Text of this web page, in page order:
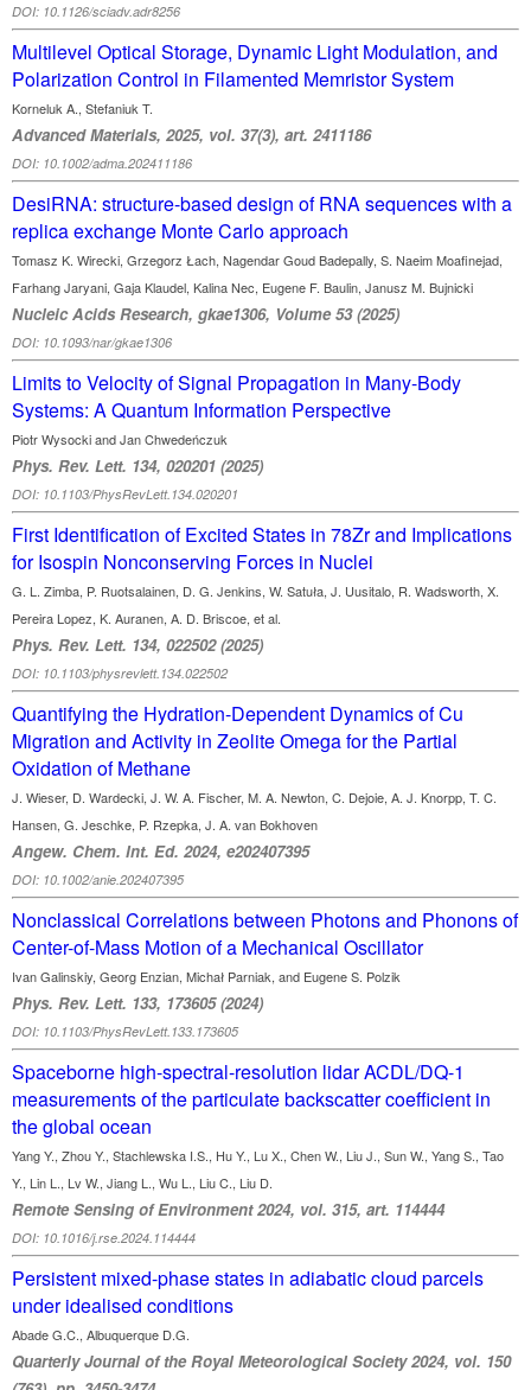
DOI: 10.1126/sciadv.adr8256
Multilevel Optical Storage, Dynamic Light Modulation, and
Polarization Control in Filamented Memristor System
Korneluk A., Stefaniuk T.
Advanced Materials, 2025, vol. 37(3), art. 2411186
DOI: 10.1002/adma.202411186
DesiRNA: structure-based design of RNA sequences with a
replica exchange Monte Carlo approach
Tomasz K. Wirecki, Grzegorz Łach, Nagendar Goud Badepally, S. Naeim Moafinejad,
Farhang Jaryani, Gaja Klaudel, Kalina Nec, Eugene F. Baulin, Janusz M. Bujnicki
Nucleic Acids Research, gkae1306, Volume 53 (2025)
DOI: 10.1093/nar/gkae1306
Limits to Velocity of Signal Propagation in Many-Body
Systems: A Quantum Information Perspective
Piotr Wysocki and Jan Chwedeńczuk
Phys. Rev. Lett. 134, 020201 (2025)
DOI: 10.1103/PhysRevLett.134.020201
First Identification of Excited States in 78Zr and Implications
for Isospin Nonconserving Forces in Nuclei
G. L. Zimba, P. Ruotsalainen, D. G. Jenkins, W. Satuła, J. Uusitalo, R. Wadsworth, X.
Pereira Lopez, K. Auranen, A. D. Briscoe, et al.
Phys. Rev. Lett. 134, 022502 (2025)
DOI: 10.1103/physrevlett.134.022502
Quantifying the Hydration-Dependent Dynamics of Cu
Migration and Activity in Zeolite Omega for the Partial
Oxidation of Methane
J. Wieser, D. Wardecki, J. W. A. Fischer, M. A. Newton, C. Dejoie, A. J. Knorpp, T. C.
Hansen, G. Jeschke, P. Rzepka, J. A. van Bokhoven
Angew. Chem. Int. Ed. 2024, e202407395
DOI: 10.1002/anie.202407395
Nonclassical Correlations between Photons and Phonons of
Center-of-Mass Motion of a Mechanical Oscillator
Ivan Galinskiy, Georg Enzian, Michał Parniak, and Eugene S. Polzik
Phys. Rev. Lett. 133, 173605 (2024)
DOI: 10.1103/PhysRevLett.133.173605
Spaceborne high-spectral-resolution lidar ACDL/DQ-1
measurements of the particulate backscatter coefficient in
the global ocean
Yang Y., Zhou Y., Stachlewska I.S., Hu Y., Lu X., Chen W., Liu J., Sun W., Yang S., Tao
Y., Lin L., Lv W., Jiang L., Wu L., Liu C., Liu D.
Remote Sensing of Environment 2024, vol. 315, art. 114444
DOI: 10.1016/j.rse.2024.114444
Persistent mixed-phase states in adiabatic cloud parcels
under idealised conditions
Abade G.C., Albuquerque D.G.
Quarterly Journal of the Royal Meteorological Society 2024, vol. 150